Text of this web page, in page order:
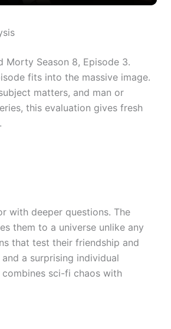
Morty Season 8, Episode 3.
fits into the massive image.
matters, and man or
this evaluation gives fresh
with deeper questions. The
them to a universe unlike any
that test their friendship and
a surprising individual
sci-fi chaos with